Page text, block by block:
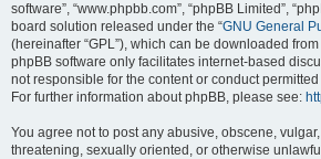
software”, “www.phpbb.com”, “phpBB Limited”,
board solution released under the “GNU General
(hereinafter “GPL”), which can be downloaded from
phpBB software only facilitates internet-based
not responsible for the content or conduct
For further information about phpBB, please see:
You agree not to post any abusive, obscene,
threatening, sexually oriented, or otherwise